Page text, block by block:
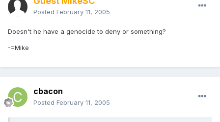
Posted February 11, 2005
Doesn't he have a genocide to deny or something?
-=Mike
cbacon
Posted February 11, 2005